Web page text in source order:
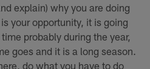
explain) why you are doing
your opportunity, it is going
probably during the year,
goes and it is a long season.
do what you have to do